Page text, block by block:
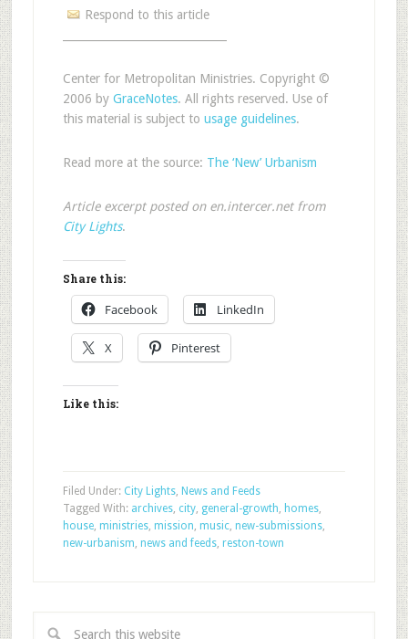
Respond to this article
Center for Metropolitan Ministries. Copyright ©
2006 by GraceNotes. All rights reserved. Use of
this material is subject to usage guidelines.
Read more at the source: The ‘New’ Urbanism
Article excerpt posted on en.intercer.net from
City Lights.
Share this:
Facebook LinkedIn
X Pinterest
Like this:
Filed Under: City Lights, News and Feeds
Tagged With: archives, city, general-growth, homes,
house, ministries, mission, music, new-submissions,
new-urbanism, news and feeds, reston-town